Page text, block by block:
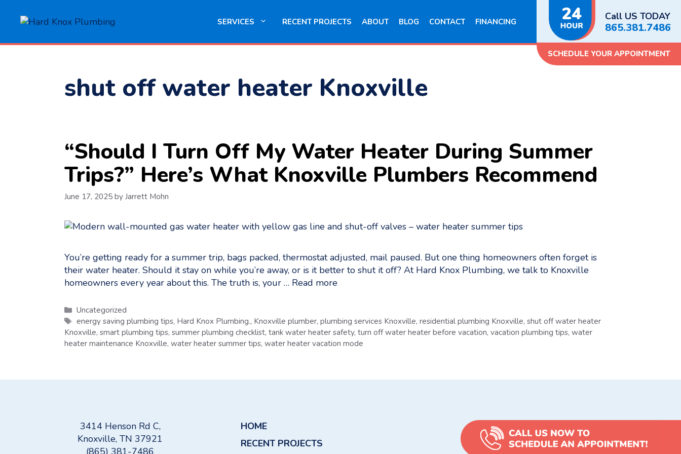
SERVICES RECENT PROJECTS ABOUT BLOG CONTACT FINANCING Call US TODAY
865.381.7486
SCHEDULE YOUR APPOINTMENT
shut off water heater Knoxville
“Should I Turn Off My Water Heater During Summer
Trips?” Here’s What Knoxville Plumbers Recommend
June 17, 2025 by Jarrett Mohn
You’re getting ready for a summer trip, bags packed, thermostat adjusted, mail paused. But one thing homeowners often forget is
their water heater. Should it stay on while you’re away, or is it better to shut it off? At Hard Knox Plumbing, we talk to Knoxville
homeowners every year about this. The truth is, your … Read more
Categories
Uncategorized
Tags
energy saving plumbing tips, Hard Knox Plumbing., Knoxville plumber,plumbing services Knoxville,residential plumbing Knoxville,shut off water heater
Knoxville, smart plumbing tips, summer plumbing checklist, tank water heater safety, turn off water heater before vacation, vacation plumbing tips, water
heater maintenance Knoxville, water heater summer tips, water heater vacation mode
3414 Henson Rd C,
Knoxville, TN 37921
HOME
RECENT PROJECTS